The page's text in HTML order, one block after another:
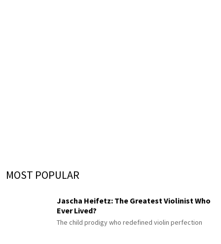
MOST POPULAR
Jascha Heifetz: The Greatest Violinist Who
Ever Lived?
The child prodigy who redefined violin perfection